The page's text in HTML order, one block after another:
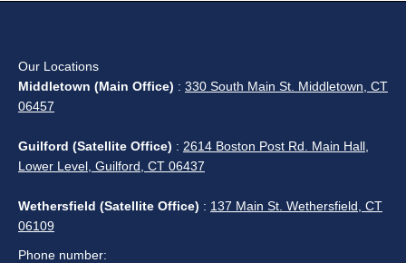
Our Locations
Middletown (Main Office) : 330 South Main St. Middletown, CT
06457
Guilford (Satellite Office) : 2614 Boston Post Rd. Main Hall,
Lower Level, Guilford, CT 06437
Wethersfield (Satellite Office) : 137 Main St. Wethersfield, CT
06109
Phone number: